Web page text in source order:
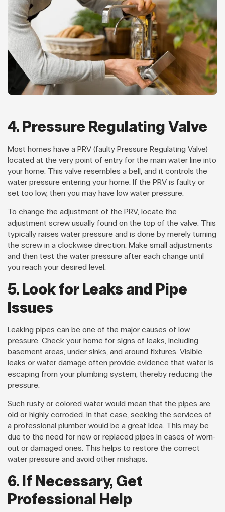
4. Pressure Regulating Valve
Most homes have a PRV (faulty Pressure Regulating Valve)
located at the very point of entry for the main water line into
your home. This valve resembles a bell, and it controls the
water pressure entering your home. If the PRV is faulty or
set too low, then you may have low water pressure.
To change the adjustment of the PRV, locate the
adjustment screw usually found on the top of the valve. This
typically raises water pressure and is done by merely turning
the screw in a clockwise direction. Make small adjustments
and then test the water pressure after each change until
you reach your desired level.
5. Look for Leaks and Pipe
Issues
Leaking pipes can be one of the major causes of low
pressure. Check your home for signs of leaks, including
basement areas, under sinks, and around fixtures. Visible
leaks or water damage often provide evidence that water is
escaping from your plumbing system, thereby reducing the
pressure.
Such rusty or colored water would mean that the pipes are
old or highly corroded. In that case, seeking the services of
a professional plumber would be a great idea. This may be
due to the need for new or replaced pipes in cases of worn-
out or damaged ones. This helps to restore the correct
water pressure and avoid other mishaps.
6. If Necessary, Get
Professional Help